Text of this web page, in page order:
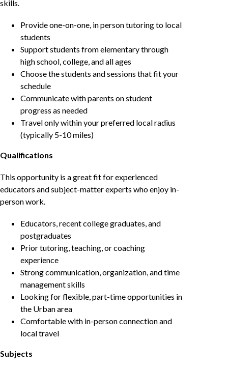
skills.
Provide one-on-one, in person tutoring to local
students
Support students from elementary through
high school, college, and all ages
Choose the students and sessions that fit your
schedule
Communicate with parents on student
progress as needed
Travel only within your preferred local radius
(typically 5-10 miles)
Qualifications
This opportunity is a great fit for experienced
educators and subject-matter experts who enjoy in-
person work.
Educators, recent college graduates, and
postgraduates
Prior tutoring, teaching, or coaching
experience
Strong communication, organization, and time
management skills
Looking for flexible, part-time opportunities in
the Urban area
Comfortable with in-person connection and
local travel
Subjects